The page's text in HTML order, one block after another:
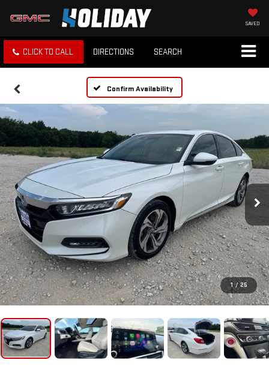
SAVED
CLICK TO CALL DIRECTIONS SEARCH
Confirm Availability
1 / 25